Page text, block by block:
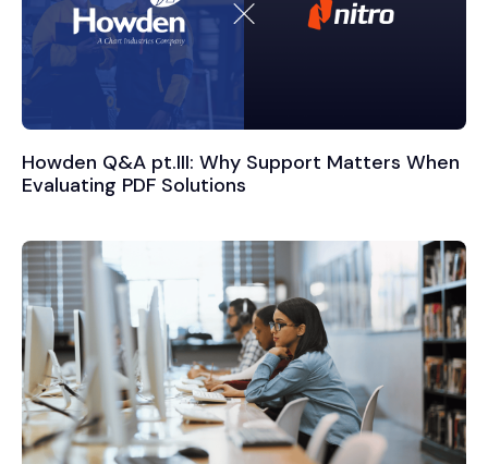
Howden Q&A pt.III: Why Support Matters When
Evaluating PDF Solutions